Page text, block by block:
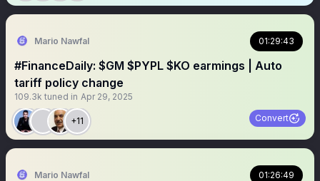
Mario Nawfal 01:29:43
#FinanceDaily: $GM $PYPL $KO earmings | Auto
tariff policy change
109.3k tuned in Apr 29, 2025
+11 Convert
Mario Nawfal 01:26:49